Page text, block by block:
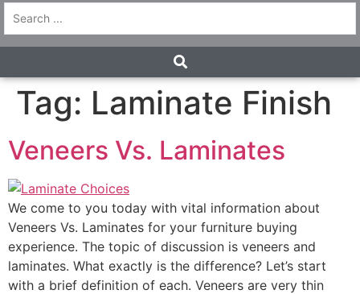
Tag: Laminate Finish
Veneers Vs. Laminates
We come to you today with vital information about
Veneers Vs. Laminates for your furniture buying
experience. The topic of discussion is veneers and
laminates. What exactly is the difference? Let’s start
with a brief definition of each. Veneers are very thin